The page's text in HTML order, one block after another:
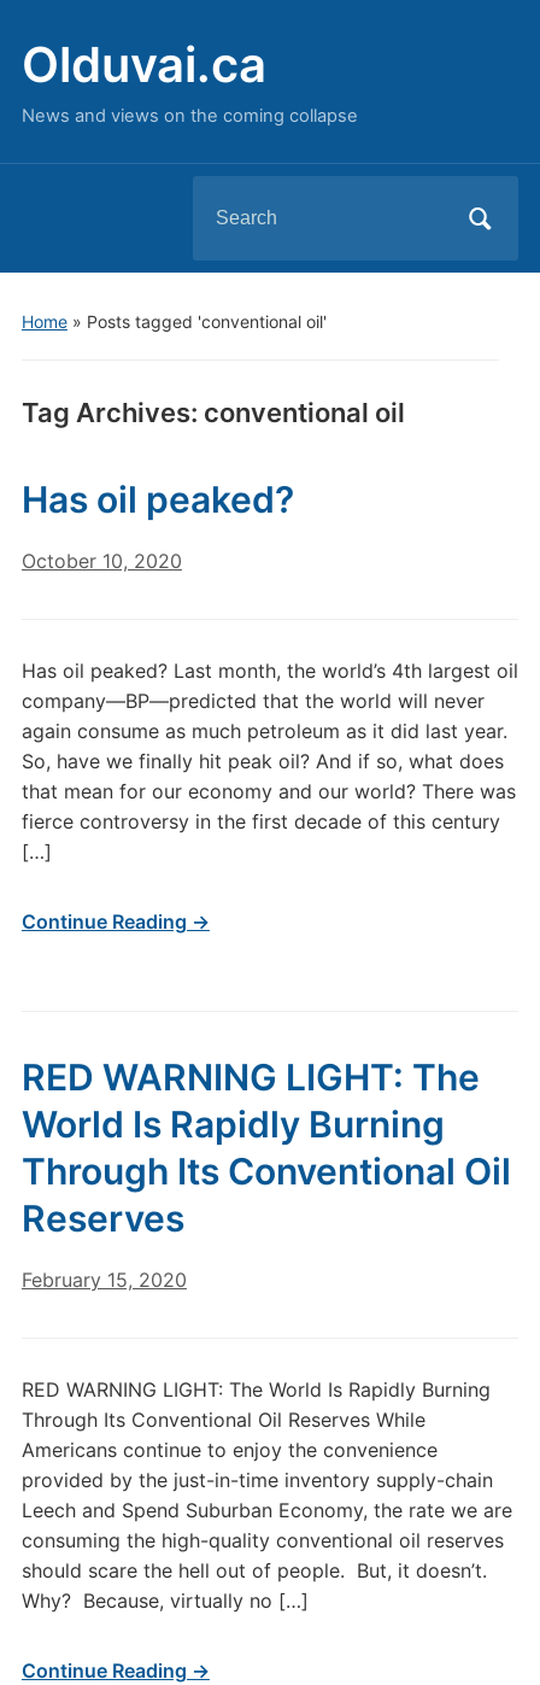
Olduvai.ca
News and views on the coming collapse
for:
Home» Posts tagged 'conventional oil'
Tag Archives: conventional oil
Has oil peaked?
October 10, 2020
Has oil peaked? Last month, the world’s 4th largest oil
company—BP—predicted that the world will never
again consume as much petroleum as it did last year.
So, have we finally hit peak oil? And if so, what does
that mean for our economy and our world? There was
fierce controversy in the first decade of this century
[…]
Continue Reading →
RED WARNING LIGHT: The
World Is Rapidly Burning
Through Its Conventional Oil
Reserves
February 15, 2020
RED WARNING LIGHT: The World Is Rapidly Burning
Through Its Conventional Oil Reserves While
Americans continue to enjoy the convenience
provided by the just-in-time inventory supply-chain
Leech and Spend Suburban Economy, the rate we are
consuming the high-quality conventional oil reserves
should scare the hell out of people. But, it doesn’t.
Why? Because, virtually no […]
Continue Reading →